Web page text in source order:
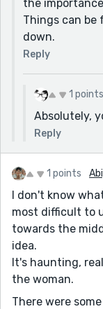
the
Things can be
down.
Reply
1 points
Absolutely,
Reply
1 points
I don't know
most difficult to
towards the
idea.
It's haunting,
the woman.
There were